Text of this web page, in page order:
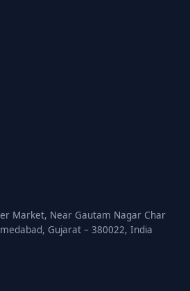
Market, Near Gautam Nagar Char
Gujarat – 380022, India